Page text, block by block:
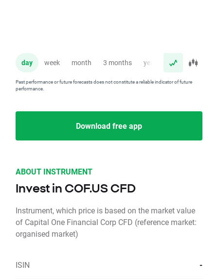
day week month 3 months year
Past performance or future forecasts does not constitute a reliable indicator of future
performance.
Download free app
ABOUT INSTRUMENT
Invest in COF.US CFD
Instrument, which price is based on the market value
of Capital One Financial Corp CFD (reference market:
organised market)
ISIN -